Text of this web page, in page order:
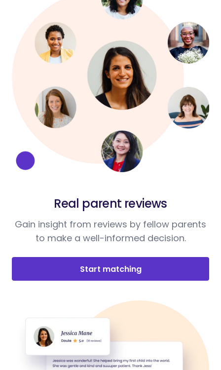
Real parent reviews
Gain insight from reviews by fellow parents
to make a well-informed decision.
Start matching